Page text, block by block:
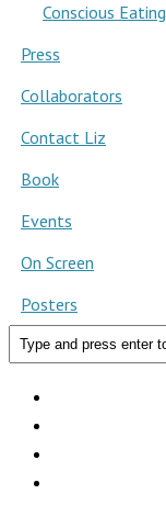
Conscious Eating
Press
Collaborators
Contact Liz
Book
Events
On Screen
Posters